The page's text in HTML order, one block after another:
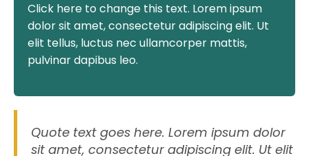
Click here to change this text. Lorem ipsum
dolor sit amet, consectetur adipiscing elit. Ut
elit tellus, luctus nec ullamcorper mattis,
pulvinar dapibus leo.
Quote text goes here. Lorem ipsum dolor
sit amet, consectetur adipiscing elit. Ut elit